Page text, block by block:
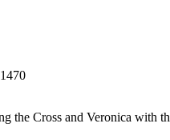
the Cross and Veronica with